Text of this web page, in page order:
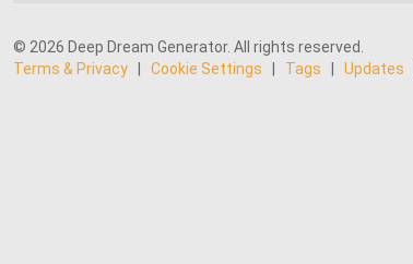
© 2026 Deep Dream Generator. All rights reserved.
Terms & Privacy
Cookie Settings Tags Updates